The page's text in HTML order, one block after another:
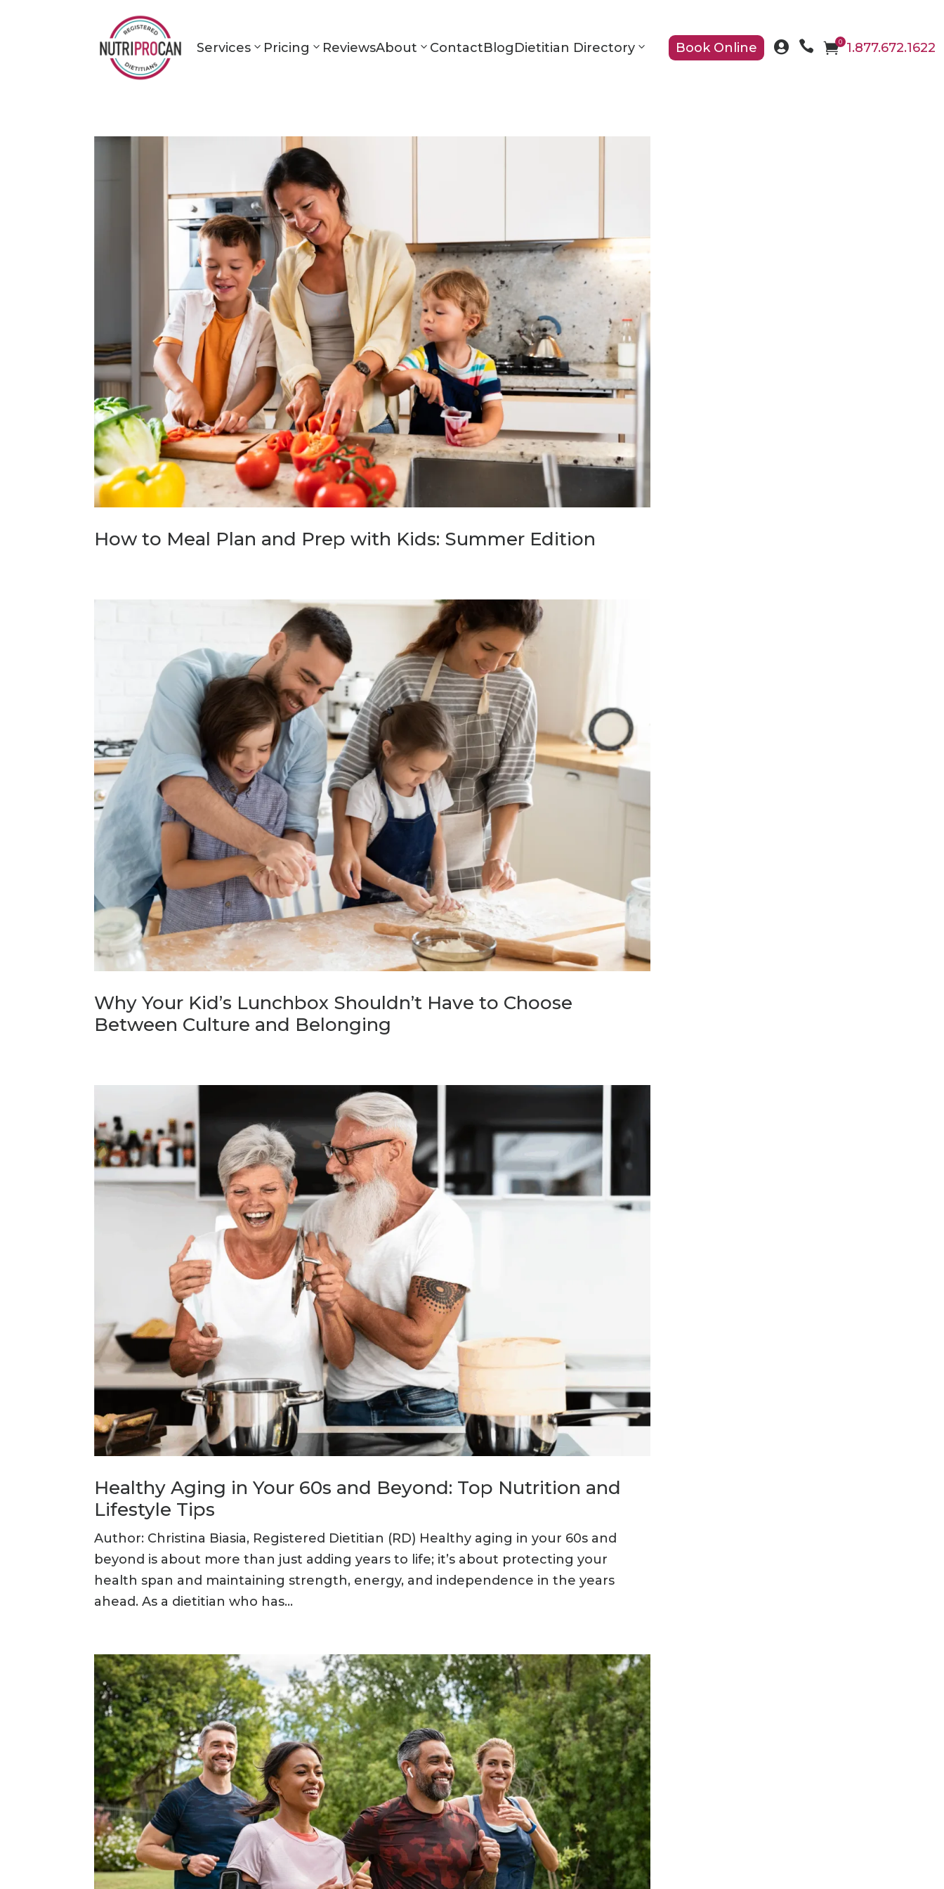
Services Pricing ReviewsAbout ContactBlogDietitian Directory Book Online   0 1.877.672.1622
How to Meal Plan and Prep with Kids: Summer Edition
Why Your Kid’s Lunchbox Shouldn’t Have to Choose
Between Culture and Belonging
Healthy Aging in Your 60s and Beyond: Top Nutrition and
Lifestyle Tips
Author: Christina Biasia, Registered Dietitian (RD) Healthy aging in your 60s and
beyond is about more than just adding years to life; it’s about protecting your
health span and maintaining strength, energy, and independence in the years
ahead. As a dietitian who has...